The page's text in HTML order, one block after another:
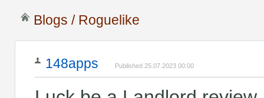
Blogs / Roguelike
148apps Published 25.07.2023 00:00